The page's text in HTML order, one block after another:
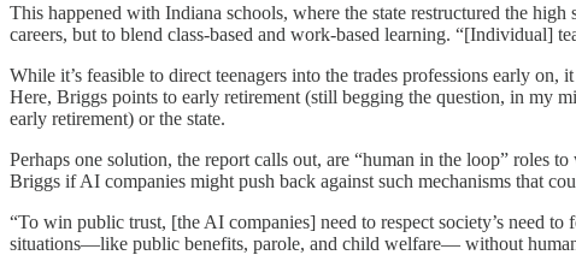
This happened with Indiana schools, where the state restructured the
careers, but to blend class-based and work-based learning. “[Individual]
While it’s feasible to direct teenagers into the trades professions early
Here, Briggs points to early retirement (still begging the question, in my
early retirement) or the state.
Perhaps one solution, the report calls out, are “human in the loop”
Briggs if AI companies might push back against such mechanisms that
“To win public trust, [the AI companies] need to respect society’s need
situations—like public benefits, parole, and child welfare— without